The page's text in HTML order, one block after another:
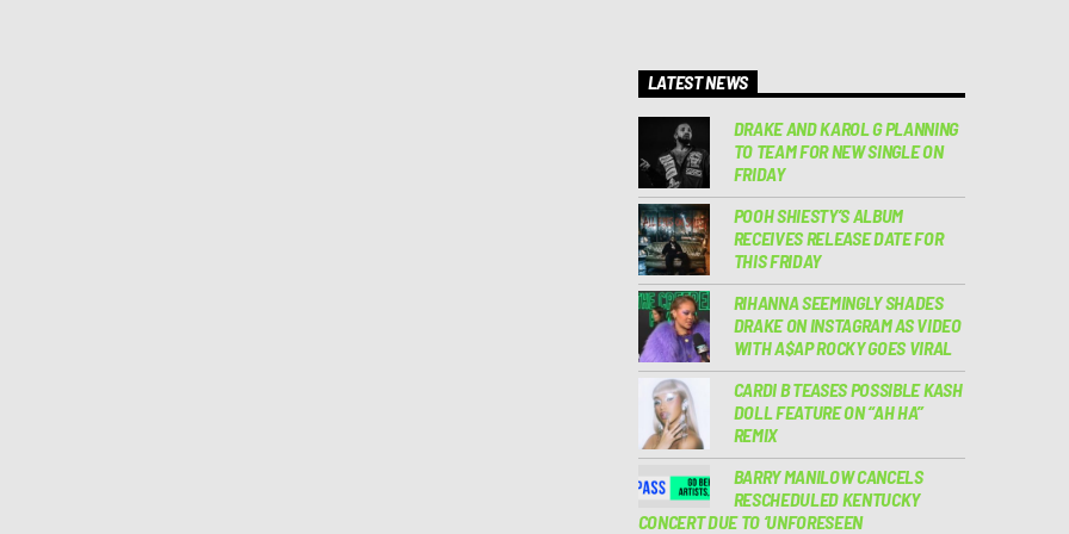
LATEST NEWS
DRAKE AND KAROL G PLANNING
TO TEAM FOR NEW SINGLE ON
FRIDAY
POOH SHIESTY’S ALBUM
RECEIVES RELEASE DATE FOR
THIS FRIDAY
RIHANNA SEEMINGLY SHADES
DRAKE ON INSTAGRAM AS VIDEO
WITH A$AP ROCKY GOES VIRAL
CARDI B TEASES POSSIBLE KASH
DOLL FEATURE ON “AH HA”
REMIX
BARRY MANILOW CANCELS
RESCHEDULED KENTUCKY
CONCERT DUE TO ‘UNFORESEEN